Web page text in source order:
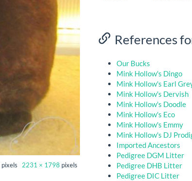
pixels 2231 × 1798 pixels
References
Our Bucks
Mink Hollow's Dingo
Mink Hollow's Earl
Mink Hollow's Dervish
Mink Hollow's Doodle
Mink Hollow's Eco
Mink Hollow's Emmy
Mink Hollow's DJ
Imported Ancestors
Pedigree DGM Litter
Pedigree DHB Litter
Pedigree DIC Litter